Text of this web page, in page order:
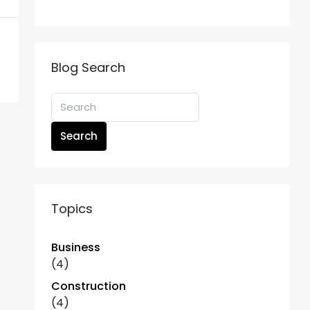
Blog Search
Search
Topics
Business
(4)
Construction
(4)